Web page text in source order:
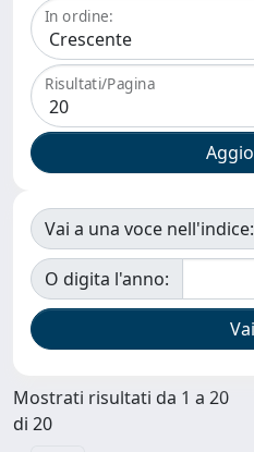
In ordine:
Risultati/Pagina
Vai a una voce nell'indice:
O digita l'anno:
Mostrati risultati da 1 a 20
di 20